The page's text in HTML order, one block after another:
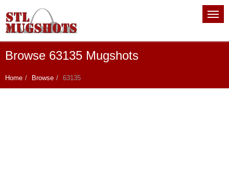
Browse 63135 Mugshots
Home Browse 63135